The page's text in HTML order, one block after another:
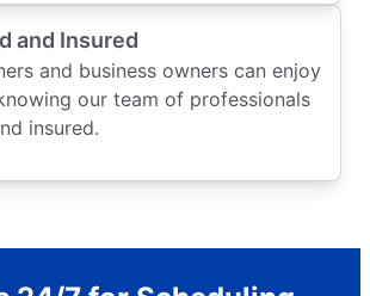
and Insured
and business owners can enjoy
our team of professionals
insured.